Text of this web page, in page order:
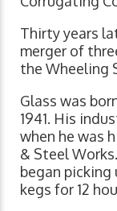
Thirty years
merger of
the Wheeling
Glass was
1941. His
when he was
& Steel
began
kegs for 12